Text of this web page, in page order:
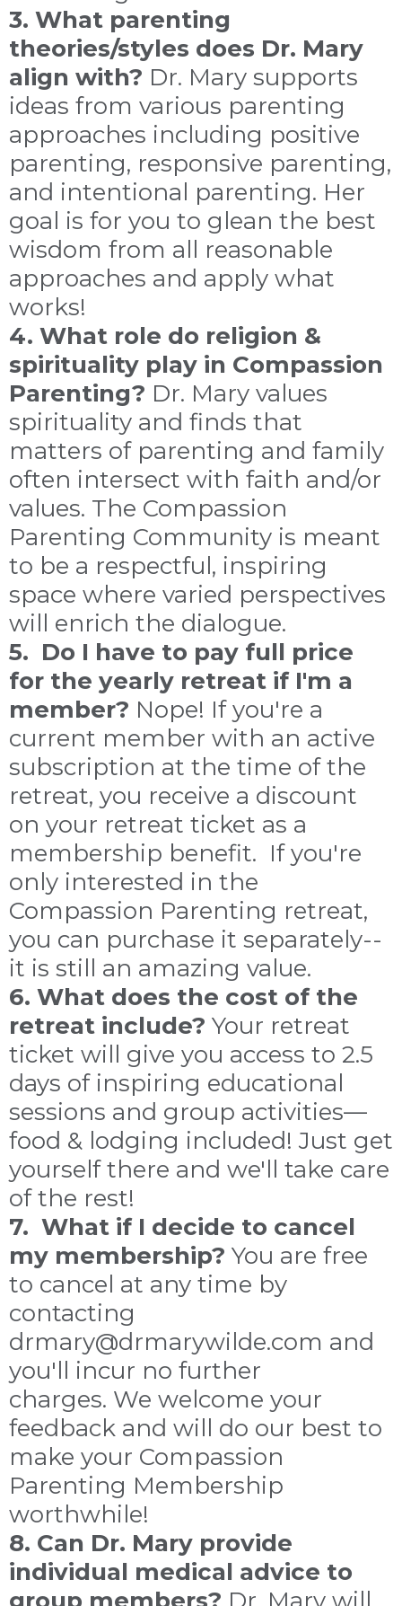
3. What parenting
theories/styles does Dr. Mary
align with? Dr. Mary supports
ideas from various parenting
approaches including positive
parenting, responsive parenting,
and intentional parenting. Her
goal is for you to glean the best
wisdom from all reasonable
approaches and apply what
works!
4. What role do religion &
spirituality play in Compassion
Parenting? Dr. Mary values
spirituality and finds that
matters of parenting and family
often intersect with faith and/or
values. The Compassion
Parenting Community is meant
to be a respectful, inspiring
space where varied perspectives
will enrich the dialogue.
5. Do I have to pay full price
for the yearly retreat if I'm a
member? Nope! If you're a
current member with an active
subscription at the time of the
retreat, you receive a discount
on your retreat ticket as a
membership benefit. If you're
only interested in the
Compassion Parenting retreat,
you can purchase it separately--
it is still an amazing value.
6. What does the cost of the
retreat include? Your retreat
ticket will give you access to 2.5
days of inspiring educational
sessions and group activities—
food & lodging included! Just get
yourself there and we'll take care
of the rest!
7. What if I decide to cancel
my membership? You are free
to cancel at any time by
contacting
drmary@drmarywilde.com and
you'll incur no further
charges. We welcome your
feedback and will do our best to
make your Compassion
Parenting Membership
worthwhile!
8. Can Dr. Mary provide
individual medical advice to